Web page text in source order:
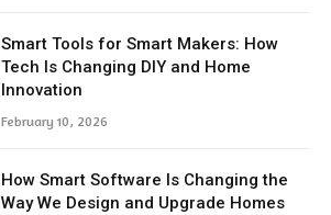
Smart Tools for Smart Makers: How
Tech Is Changing DIY and Home
Innovation
February 10, 2026
How Smart Software Is Changing the
Way We Design and Upgrade Homes